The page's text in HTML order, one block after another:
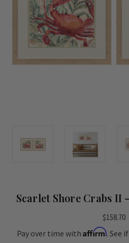
Scarlet Shore Crabs II
$158.70
Pay over time with Affirm. See